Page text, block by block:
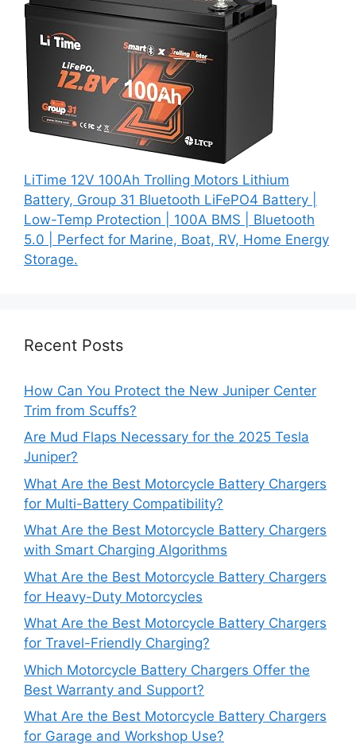
LiTime 12V 100Ah Trolling Motors Lithium
Battery, Group 31 Bluetooth LiFePO4 Battery |
Low-Temp Protection | 100A BMS | Bluetooth
5.0 | Perfect for Marine, Boat, RV, Home Energy
Storage.
Recent Posts
How Can You Protect the New Juniper Center
Trim from Scuffs?
Are Mud Flaps Necessary for the 2025 Tesla
Juniper?
What Are the Best Motorcycle Battery Chargers
for Multi-Battery Compatibility?
What Are the Best Motorcycle Battery Chargers
with Smart Charging Algorithms
What Are the Best Motorcycle Battery Chargers
for Heavy-Duty Motorcycles
What Are the Best Motorcycle Battery Chargers
for Travel-Friendly Charging?
Which Motorcycle Battery Chargers Offer the
Best Warranty and Support?
What Are the Best Motorcycle Battery Chargers
for Garage and Workshop Use?